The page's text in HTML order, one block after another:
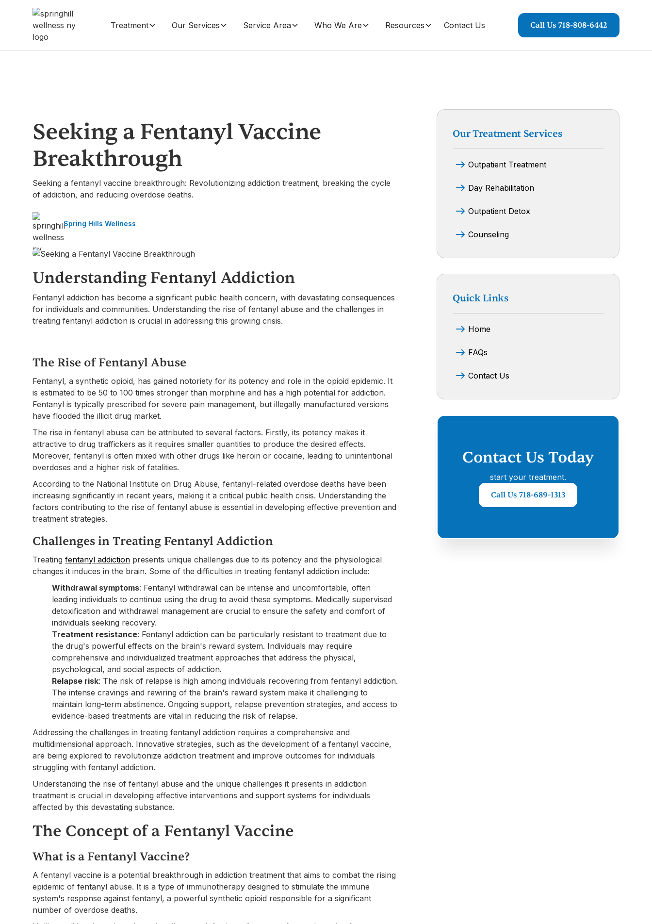
Treatment Our Services Service Area Who We Are Resources Contact Us Call Us 718-808-6442
Seeking a Fentanyl Vaccine
Breakthrough
Seeking a fentanyl vaccine breakthrough: Revolutionizing addiction treatment, breaking the cycle
of addiction, and reducing overdose deaths.
Spring Hills Wellness
Understanding Fentanyl Addiction
Fentanyl addiction has become a significant public health concern, with devastating consequences
for individuals and communities. Understanding the rise of fentanyl abuse and the challenges in
treating fentanyl addiction is crucial in addressing this growing crisis.
The Rise of Fentanyl Abuse
Fentanyl, a synthetic opioid, has gained notoriety for its potency and role in the opioid epidemic. It
is estimated to be 50 to 100 times stronger than morphine and has a high potential for addiction.
Fentanyl is typically prescribed for severe pain management, but illegally manufactured versions
have flooded the illicit drug market.
The rise in fentanyl abuse can be attributed to several factors. Firstly, its potency makes it
attractive to drug traffickers as it requires smaller quantities to produce the desired effects.
Moreover, fentanyl is often mixed with other drugs like heroin or cocaine, leading to unintentional
overdoses and a higher risk of fatalities.
According to the National Institute on Drug Abuse, fentanyl-related overdose deaths have been
increasing significantly in recent years, making it a critical public health crisis. Understanding the
factors contributing to the rise of fentanyl abuse is essential in developing effective prevention and
treatment strategies.
Challenges in Treating Fentanyl Addiction
Treatingfentanyl addiction presents unique challenges due to its potency and the physiological
changes it induces in the brain. Some of the difficulties in treating fentanyl addiction include:
Withdrawal symptoms: Fentanyl withdrawal can be intense and uncomfortable, often
leading individuals to continue using the drug to avoid these symptoms. Medically supervised
detoxification and withdrawal management are crucial to ensure the safety and comfort of
individuals seeking recovery.
Treatment resistance: Fentanyl addiction can be particularly resistant to treatment due to
the drug's powerful effects on the brain's reward system. Individuals may require
comprehensive and individualized treatment approaches that address the physical,
psychological, and social aspects of addiction.
Relapse risk: The risk of relapse is high among individuals recovering from fentanyl addiction.
The intense cravings and rewiring of the brain's reward system make it challenging to
maintain long-term abstinence. Ongoing support, relapse prevention strategies, and access to
evidence-based treatments are vital in reducing the risk of relapse.
Addressing the challenges in treating fentanyl addiction requires a comprehensive and
multidimensional approach. Innovative strategies, such as the development of a fentanyl vaccine,
are being explored to revolutionize addiction treatment and improve outcomes for individuals
struggling with fentanyl addiction.
Understanding the rise of fentanyl abuse and the unique challenges it presents in addiction
treatment is crucial in developing effective interventions and support systems for individuals
affected by this devastating substance.
The Concept of a Fentanyl Vaccine
What is a Fentanyl Vaccine?
A fentanyl vaccine is a potential breakthrough in addiction treatment that aims to combat the rising
epidemic of fentanyl abuse. It is a type of immunotherapy designed to stimulate the immune
system's response against fentanyl, a powerful synthetic opioid responsible for a significant
number of overdose deaths.
Our Treatment Services
Outpatient Treatment
Day Rehabilitation
Outpatient Detox
Counseling
Quick Links
Home
FAQs
Contact Us
Contact Us Today
start your treatment.
Call Us 718-689-1313